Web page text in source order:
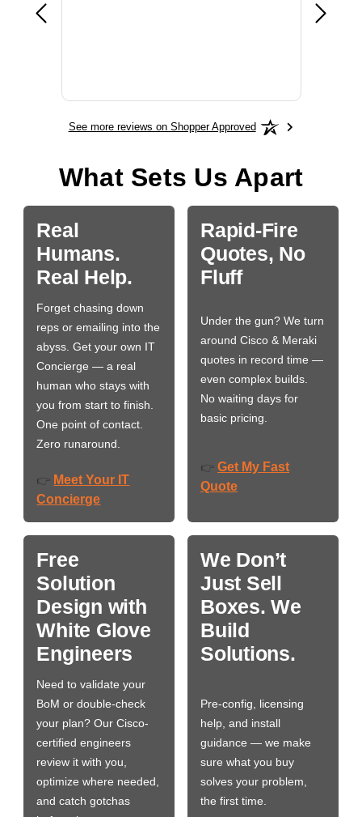
the
See more reviews on Shopper Approved
What Sets Us Apart
Real
Humans.
Real Help.
Forget chasing down
reps or emailing into the
abyss. Get your own IT
Concierge — a real
human who stays with
you from start to finish.
One point of contact.
Zero runaround.
👉 Meet Your IT
Concierge
Rapid-Fire
Quotes, No
Fluff
Under the gun? We turn
around Cisco & Meraki
quotes in record time —
even complex builds.
No waiting days for
basic pricing.
👉 Get My Fast
Quote
Free
Solution
Design with
White Glove
Engineers
Need to validate your
BoM or double-check
your plan? Our Cisco-
certified engineers
review it with you,
optimize where needed,
and catch gotchas
We Don’t
Just Sell
Boxes. We
Build
Solutions.
Pre-config, licensing
help, and install
guidance — we make
sure what you buy
solves your problem,
the first time.